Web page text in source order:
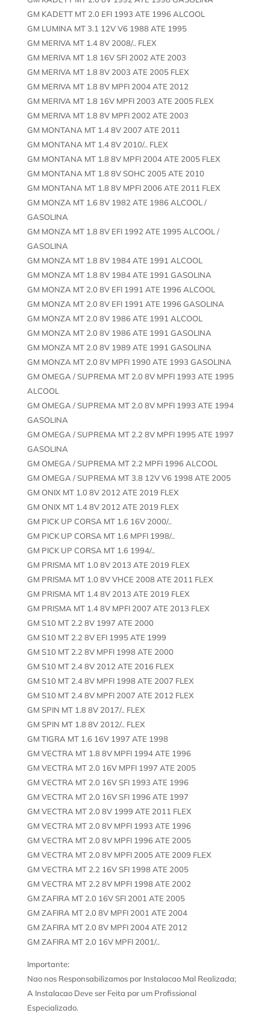
GM KADETT MT 2.0 EFI 1993 ATE 1996 ALCOOL
GM LUMINA MT 3.1 12V V6 1988 ATE 1995
GM MERIVA MT 1.4 8V 2008/.. FLEX
GM MERIVA MT 1.8 16V SFI 2002 ATE 2003
GM MERIVA MT 1.8 8V 2003 ATE 2005 FLEX
GM MERIVA MT 1.8 8V MPFI 2004 ATE 2012
GM MERIVA MT 1.8 16V MPFI 2003 ATE 2005 FLEX
GM MERIVA MT 1.8 8V MPFI 2002 ATE 2003
GM MONTANA MT 1.4 8V 2007 ATE 2011
GM MONTANA MT 1.4 8V 2010/.. FLEX
GM MONTANA MT 1.8 8V MPFI 2004 ATE 2005 FLEX
GM MONTANA MT 1.8 8V SOHC 2005 ATE 2010
GM MONTANA MT 1.8 8V MPFI 2006 ATE 2011 FLEX
GM MONZA MT 1.6 8V 1982 ATE 1986 ALCOOL /
GASOLINA
GM MONZA MT 1.8 8V EFI 1992 ATE 1995 ALCOOL /
GASOLINA
GM MONZA MT 1.8 8V 1984 ATE 1991 ALCOOL
GM MONZA MT 1.8 8V 1984 ATE 1991 GASOLINA
GM MONZA MT 2.0 8V EFI 1991 ATE 1996 ALCOOL
GM MONZA MT 2.0 8V EFI 1991 ATE 1996 GASOLINA
GM MONZA MT 2.0 8V 1986 ATE 1991 ALCOOL
GM MONZA MT 2.0 8V 1986 ATE 1991 GASOLINA
GM MONZA MT 2.0 8V 1989 ATE 1991 GASOLINA
GM MONZA MT 2.0 8V MPFI 1990 ATE 1993 GASOLINA
GM OMEGA / SUPREMA MT 2.0 8V MPFI 1993 ATE 1995
ALCOOL
GM OMEGA / SUPREMA MT 2.0 8V MPFI 1993 ATE 1994
GASOLINA
GM OMEGA / SUPREMA MT 2.2 8V MPFI 1995 ATE 1997
GASOLINA
GM OMEGA / SUPREMA MT 2.2 MPFI 1996 ALCOOL
GM OMEGA / SUPREMA MT 3.8 12V V6 1998 ATE 2005
GM ONIX MT 1.0 8V 2012 ATE 2019 FLEX
GM ONIX MT 1.4 8V 2012 ATE 2019 FLEX
GM PICK UP CORSA MT 1.6 16V 2000/..
GM PICK UP CORSA MT 1.6 MPFI 1998/..
GM PICK UP CORSA MT 1.6 1994/..
GM PRISMA MT 1.0 8V 2013 ATE 2019 FLEX
GM PRISMA MT 1.0 8V VHCE 2008 ATE 2011 FLEX
GM PRISMA MT 1.4 8V 2013 ATE 2019 FLEX
GM PRISMA MT 1.4 8V MPFI 2007 ATE 2013 FLEX
GM S10 MT 2.2 8V 1997 ATE 2000
GM S10 MT 2.2 8V EFI 1995 ATE 1999
GM S10 MT 2.2 8V MPFI 1998 ATE 2000
GM S10 MT 2.4 8V 2012 ATE 2016 FLEX
GM S10 MT 2.4 8V MPFI 1998 ATE 2007 FLEX
GM S10 MT 2.4 8V MPFI 2007 ATE 2012 FLEX
GM SPIN MT 1.8 8V 2017/.. FLEX
GM SPIN MT 1.8 8V 2012/.. FLEX
GM TIGRA MT 1.6 16V 1997 ATE 1998
GM VECTRA MT 1.8 8V MPFI 1994 ATE 1996
GM VECTRA MT 2.0 16V MPFI 1997 ATE 2005
GM VECTRA MT 2.0 16V SFI 1993 ATE 1996
GM VECTRA MT 2.0 16V SFI 1996 ATE 1997
GM VECTRA MT 2.0 8V 1999 ATE 2011 FLEX
GM VECTRA MT 2.0 8V MPFI 1993 ATE 1996
GM VECTRA MT 2.0 8V MPFI 1996 ATE 2005
GM VECTRA MT 2.0 8V MPFI 2005 ATE 2009 FLEX
GM VECTRA MT 2.2 16V SFI 1998 ATE 2005
GM VECTRA MT 2.2 8V MPFI 1998 ATE 2002
GM ZAFIRA MT 2.0 16V SFI 2001 ATE 2005
GM ZAFIRA MT 2.0 8V MPFI 2001 ATE 2004
GM ZAFIRA MT 2.0 8V MPFI 2004 ATE 2012
GM ZAFIRA MT 2.0 16V MPFI 2001/..
Importante:
Nao nos Responsabilizamos por Instalacao Mal Realizada;
A Instalacao Deve ser Feita por um Profissional
Especializado.